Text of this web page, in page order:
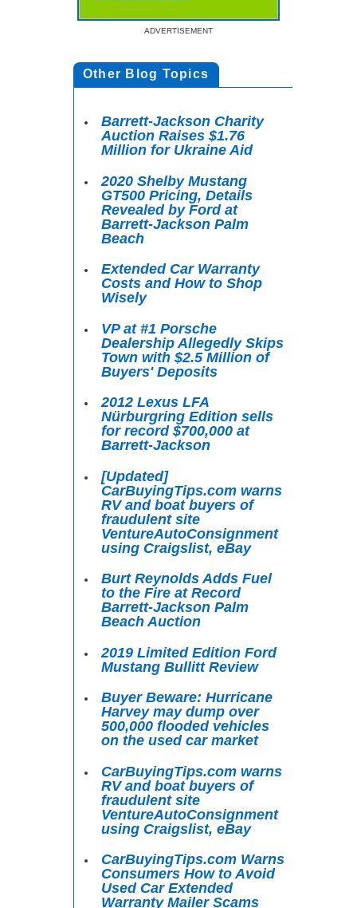
ADVERTISEMENT
Other Blog Topics
Barrett-Jackson Charity
Auction Raises $1.76
Million for Ukraine Aid
2020 Shelby Mustang
GT500 Pricing, Details
Revealed by Ford at
Barrett-Jackson Palm
Beach
Extended Car Warranty
Costs and How to Shop
Wisely
VP at #1 Porsche
Dealership Allegedly Skips
Town with $2.5 Million of
Buyers' Deposits
2012 Lexus LFA
Nürburgring Edition sells
for record $700,000 at
Barrett-Jackson
[Updated]
CarBuyingTips.com warns
RV and boat buyers of
fraudulent site
VentureAutoConsignment
using Craigslist, eBay
Burt Reynolds Adds Fuel
to the Fire at Record
Barrett-Jackson Palm
Beach Auction
2019 Limited Edition Ford
Mustang Bullitt Review
Buyer Beware: Hurricane
Harvey may dump over
500,000 flooded vehicles
on the used car market
CarBuyingTips.com warns
RV and boat buyers of
fraudulent site
VentureAutoConsignment
using Craigslist, eBay
CarBuyingTips.com Warns
Consumers How to Avoid
Used Car Extended
Warranty Mailer Scams